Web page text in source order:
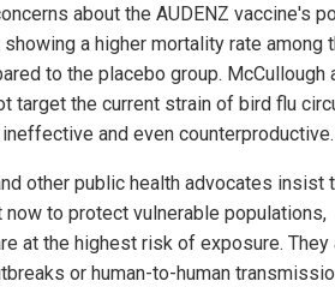
about the AUDENZ vaccine's
a higher mortality rate among
to the placebo group. McCullough
target the current strain of bird flu
and even counterproductive.
other public health advocates insist
to protect vulnerable populations,
at the highest risk of exposure. They
or human-to-human